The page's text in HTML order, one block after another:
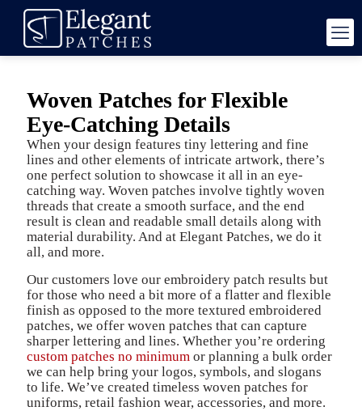
Woven Patches for Flexible
Eye-Catching Details
When your design features tiny lettering and fine
lines and other elements of intricate artwork, there’s
one perfect solution to showcase it all in an eye-
catching way. Woven patches involve tightly woven
threads that create a smooth surface, and the end
result is clean and readable small details along with
material durability. And at Elegant Patches, we do it
all, and more.
Our customers love our embroidery patch results but
for those who need a bit more of a flatter and flexible
finish as opposed to the more textured embroidered
patches, we offer woven patches that can capture
sharper lettering and lines. Whether you’re ordering
custom patches no minimum or planning a bulk order
we can help bring your logos, symbols, and slogans
to life. We’ve created timeless woven patches for
uniforms, retail fashion wear, accessories, and more.